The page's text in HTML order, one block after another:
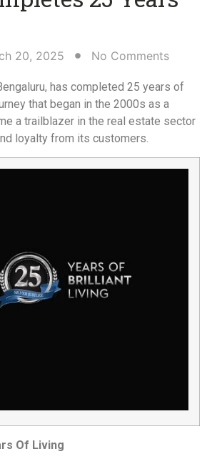
20, 2025 No Comments
has completed 25 years of
that began in the 2000s as a
a trailblazer in the real estate sector
loyalty from its customers.
Of Living